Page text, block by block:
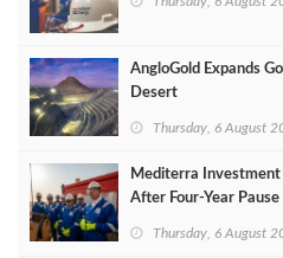
AngloGold Expands
Desert
Thursday, 6 August
Mediterra
After Four‑Year Pause
Thursday, 6 August